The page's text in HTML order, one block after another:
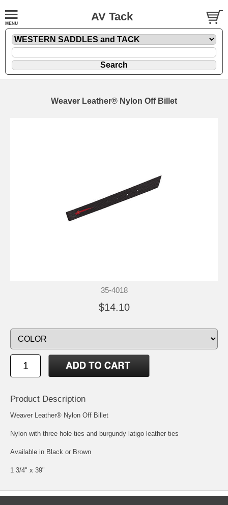
AV Tack
Weaver Leather® Nylon Off Billet
35-4018
$14.10
Product Description
Weaver Leather® Nylon Off Billet
Nylon with three hole ties and burgundy latigo leather ties
Available in Black or Brown
1 3/4" x 39"